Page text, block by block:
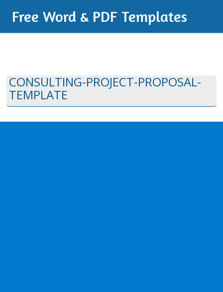
Free Word & PDF Templates
CONSULTING-PROJECT-PROPOSAL-
TEMPLATE